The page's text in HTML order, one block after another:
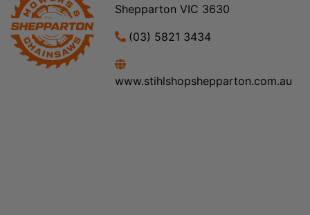
Shepparton VIC 3630
(03) 5821 3434
www.stihlshopshepparton.com.au